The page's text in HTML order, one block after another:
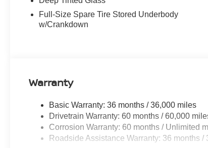
Full-Size Spare Tire Stored Underbody
w/Crankdown
Warranty
Basic Warranty: 36 months / 36,000 miles
Drivetrain Warranty: 60 months / 60,000
Corrosion Warranty: 60 months / Unlimited
Roadside Assistance Warranty: 36 months /